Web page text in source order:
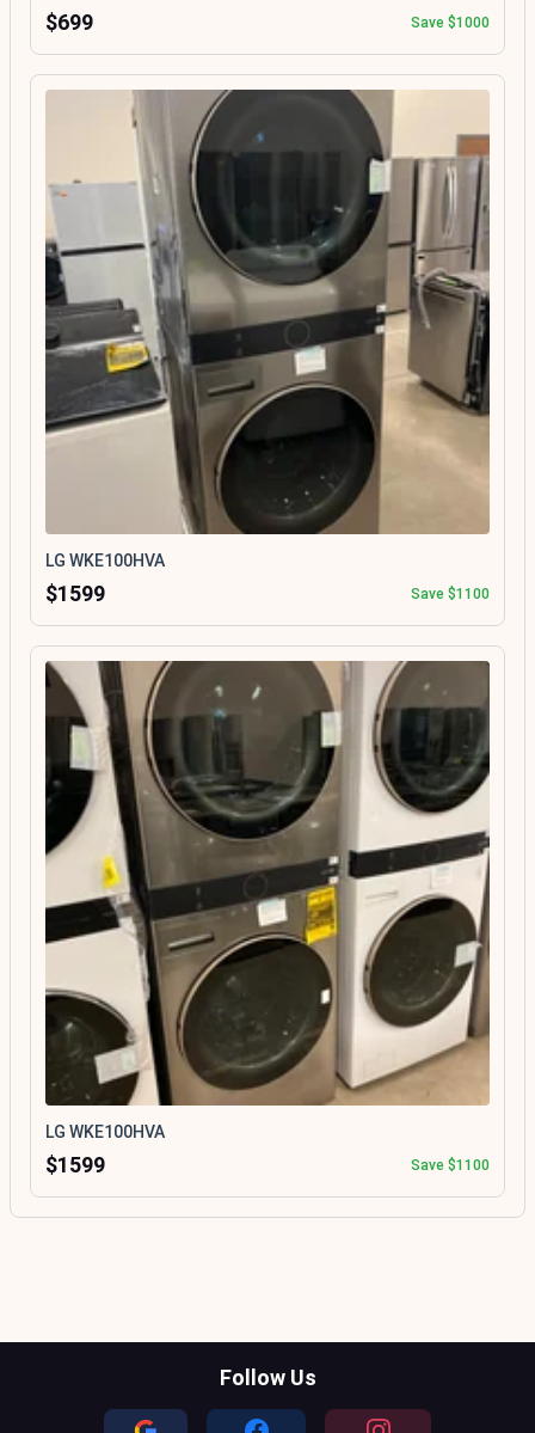
$699 Save $1000
LG WKE100HVA
$1599 Save $1100
LG WKE100HVA
$1599 Save $1100
Follow Us